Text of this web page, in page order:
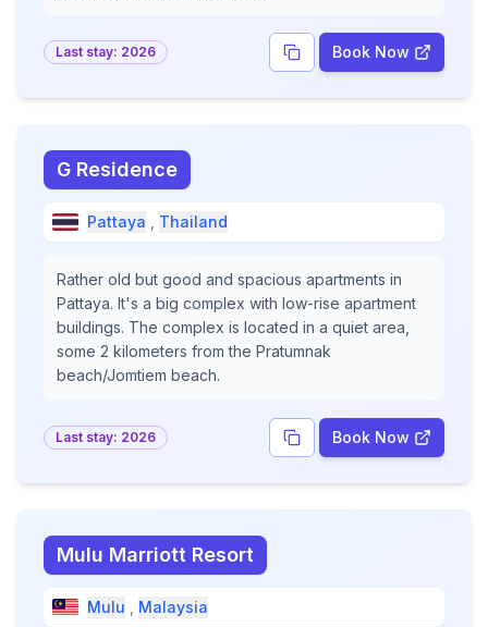
Last stay: 2026 Book Now
G Residence
Pattaya Thailand
Rather old but good and spacious apartments in
Pattaya. It's a big complex with low-rise apartment
buildings. The complex is located in a quiet area,
some 2 kilometers from the Pratumnak
beach/Jomtiem beach.
Last stay: 2026 Book Now
Mulu Marriott Resort
Mulu Malaysia